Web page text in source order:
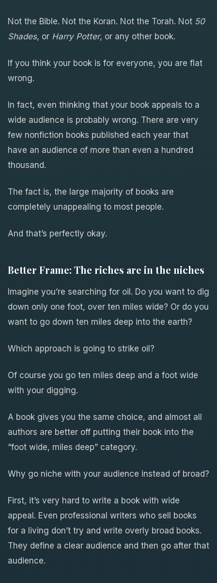
Not the Bible. Not the Koran. Not the Torah. Not 50
Shades, or Harry Potter, or any other book.
If you think your book is for everyone, you are flat
wrong.
In fact, even thinking that your book appeals to a
wide audience is probably wrong. There are very
few nonfiction books published each year that
have an audience of more than even a hundred
thousand.
The fact is, the large majority of books are
completely unappealing to most people.
And that’s perfectly okay.
Better Frame: The riches are in the niches
Imagine you’re searching for oil. Do you want to dig
down only one foot, over ten miles wide? Or do you
want to go down ten miles deep into the earth?
Which approach is going to strike oil?
Of course you go ten miles deep and a foot wide
with your digging.
A book gives you the same choice, and almost all
authors are better off putting their book into the
“foot wide, miles deep” category.
Why go niche with your audience instead of broad?
First, it’s very hard to write a book with wide
appeal. Even professional writers who sell books
for a living don’t try and write overly broad books.
They define a clear audience and then go after that
audience.